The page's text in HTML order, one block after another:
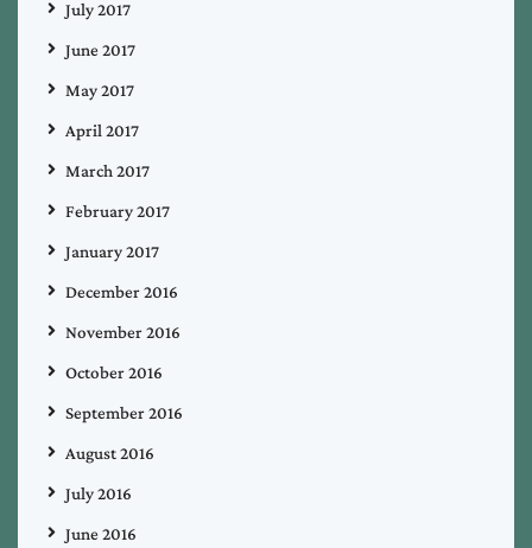
July 2017
June 2017
May 2017
April 2017
March 2017
February 2017
January 2017
December 2016
November 2016
October 2016
September 2016
August 2016
July 2016
June 2016